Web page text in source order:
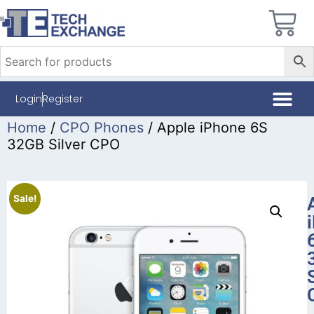
LoginRegister
Home / CPO Phones / Apple iPhone 6S
32GB Silver CPO
Sale!